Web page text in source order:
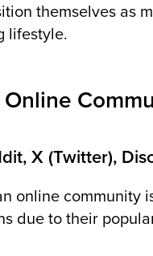
themselves as
lifestyle.
X (Twitter),
online community
due to their